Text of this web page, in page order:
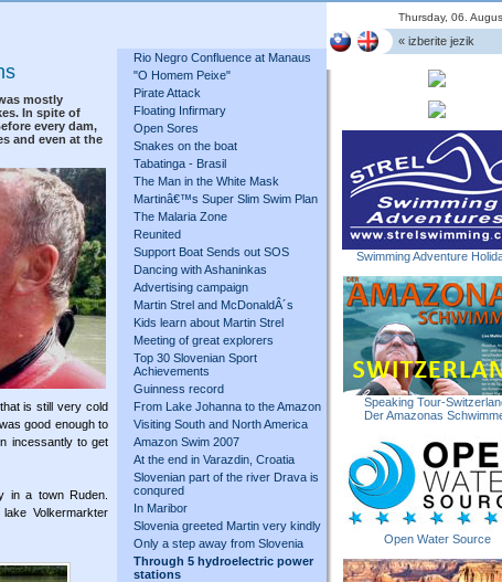
mostly
In spite of
every dam,
and even at the
is still very cold
good enough to
incessantly to get
in a town Ruden.
Volkermarkter
Rio Negro Confluence at Manaus
"O Homem Peixe"
Pirate Attack
Floating Infirmary
Open Sores
Snakes on the boat
Tabatinga - Brasil
The Man in the White Mask
Martinâ€™s Super Slim Swim Plan
The Malaria Zone
Reunited
Support Boat Sends out SOS
Dancing with Ashaninkas
Advertising campaign
Martin Strel and McDonaldÂ´s
Kids learn about Martin Strel
Meeting of great explorers
Top 30 Slovenian Sport
Achievements
Guinness record
From Lake Johanna to the Amazon
Visiting South and North America
Amazon Swim 2007
At the end in Varazdin, Croatia
Slovenian part of the river Drava is
conqured
In Maribor
Slovenia greeted Martin very kindly
Only a step away from Slovenia
Through 5 hydroelectric power
stations
Thursday, 06.
« izberite jezik
Swimming Adventure
Speaking Tour-
Der Amazonas
Open Water Source